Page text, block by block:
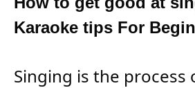
Karaoke tips For
Singing is the process